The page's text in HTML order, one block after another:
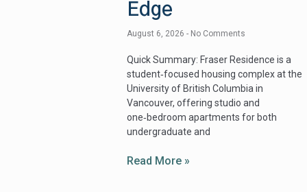
Edge
August 6, 2026 No Comments
Quick Summary: Fraser Residence is a
student‑focused housing complex at the
University of British Columbia in
Vancouver, offering studio and
one‑bedroom apartments for both
undergraduate and
Read More »